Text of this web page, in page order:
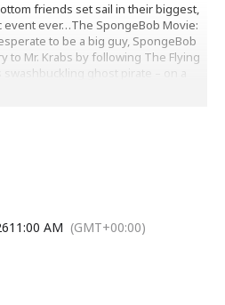
friends set sail in their biggest,
event ever…The SpongeBob Movie:
to be a big guy, SpongeBob
to Mr. Krabs by following The Flying
ghost pirate – on a
DT6 3LF. Tel: 01308 424901
11:00 AM (GMT+00:00)